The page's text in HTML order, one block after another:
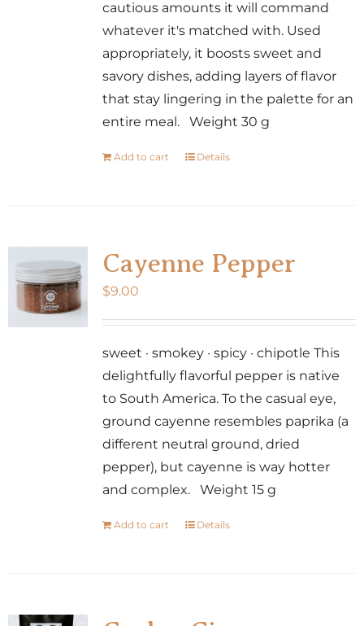
cautious amounts it will command
whatever it's matched with. Used
appropriately, it boosts sweet and
savory dishes, adding layers of flavor
that stay lingering in the palette for an
entire meal. Weight 30 g
Add to cart Details
Cayenne Pepper
$9.00
sweet · smokey · spicy · chipotle This
delightfully flavorful pepper is native
to South America. To the casual eye,
ground cayenne resembles paprika (a
different neutral ground, dried
pepper), but cayenne is way hotter
and complex. Weight 15 g
Add to cart Details